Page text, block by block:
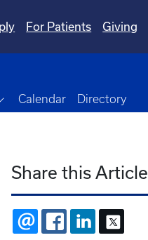
For Patients Giving
Toggle Dropdown
Calendar Directory
Share this Article
EMAIL FACEBOOKLINKEDIN